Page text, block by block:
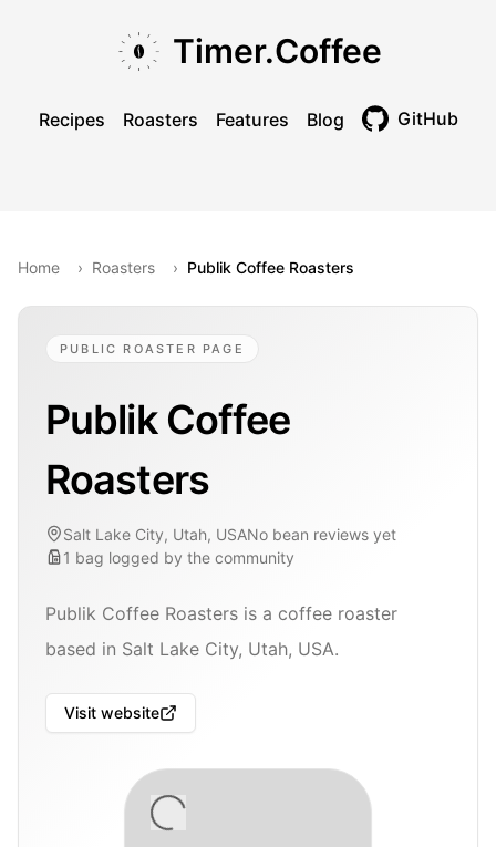
Timer.Coffee
Recipes Roasters Features Blog GitHub
Home › Roasters › Publik Coffee Roasters
PUBLIC ROASTER PAGE
Publik Coffee
Roasters
Salt Lake City, Utah, USANo bean reviews yet
1 bag logged by the community
Publik Coffee Roasters is a coffee roaster
based in Salt Lake City, Utah, USA.
Visit website